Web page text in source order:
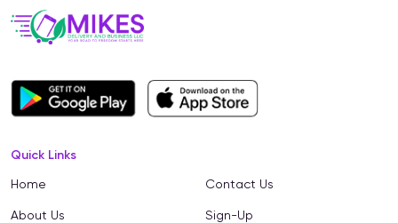
Quick Links
Home
About Us
Contact Us
Sign-Up